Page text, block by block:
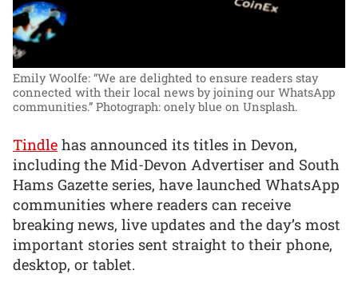
Emily Woolfe: “We are delighted to ensure readers stay
connected with their local news by joining our WhatsApp
communities.” Photograph: onely blue on Unsplash.
Tindle has announced its titles in Devon,
including the Mid-Devon Advertiser and South
Hams Gazette series, have launched WhatsApp
communities where readers can receive
breaking news, live updates and the day’s most
important stories sent straight to their phone,
desktop, or tablet.